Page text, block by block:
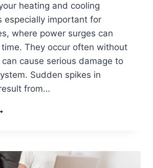
heating and cooling
especially important for
where power surges can
They occur often without
cause serious damage to
Sudden spikes in
from…